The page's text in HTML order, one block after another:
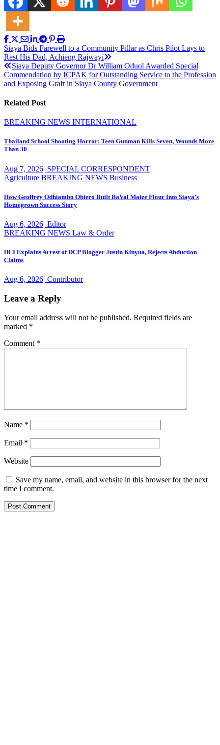
Post
navigation
Siaya Bids Farewell to a Community Pillar as Chris Pilot Lays to
Rest His Dad, Achieng Rajwayi
Siaya Deputy Governor Dr William Oduol Awarded Special
Commendation by ICPAK for Outstanding Service to the Profession
and Exposing Graft in Siaya County Government
Related Post
BREAKING NEWS INTERNATIONAL
Thailand School Shooting Horror: Teen Gunman Kills Seven, Wounds More
Than 30
Aug 7, 2026 SPECIAL CORRESPONDENT
Agriculture BREAKING NEWS Business
How Geoffrey Odhiambo Obiero Built BaVal Maize Flour Into Siaya’s
Homegrown Success Story
Aug 6, 2026 Editor
BREAKING NEWS Law & Order
DCI Explains Arrest of DCP Blogger Justin Kinyua, Rejects Abduction
Claims
Aug 6, 2026 Contributor
Leave a Reply
Your email address will not be published. Required fields are
marked *
Comment *
Name *
Email *
Website
Save my name, email, and website in this browser for the next
time I comment.